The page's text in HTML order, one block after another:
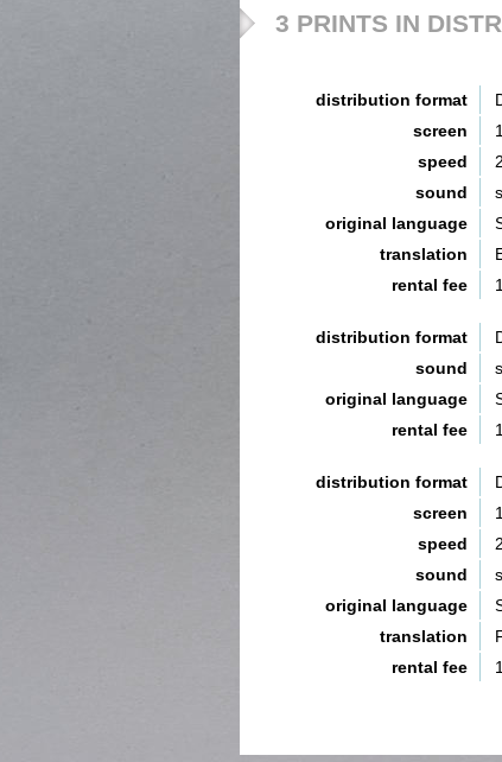
3 PRINTS IN
distribution format
screen
speed
sound
original language
translation
rental fee
distribution format
sound
original language
rental fee
distribution format
screen
speed
sound
original language
translation
rental fee